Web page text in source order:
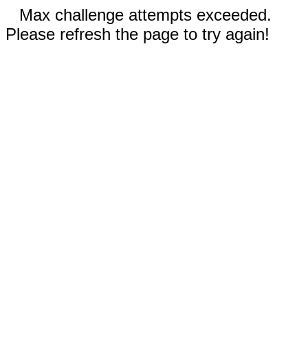
Max challenge attempts exceeded.
Please refresh the page to try again!